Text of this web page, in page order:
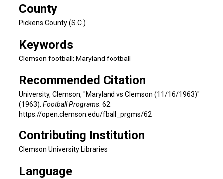
County
Pickens County (S.C.)
Keywords
Clemson football; Maryland football
Recommended Citation
University, Clemson, "Maryland vs Clemson (11/16/1963)"
(1963). Football Programs . 62.
https://open.clemson.edu/fball_prgms/62
Contributing Institution
Clemson University Libraries
Language